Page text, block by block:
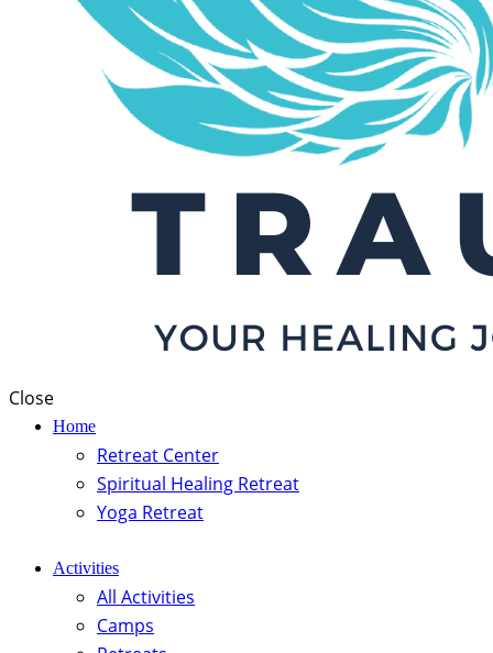
Close
Home
Retreat Center
Spiritual Healing Retreat
Yoga Retreat
Activities
All Activities
Camps